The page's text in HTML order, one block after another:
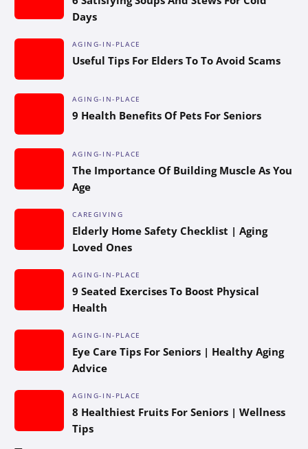
Days
AGING-IN-PLACE
Useful Tips For Elders To To Avoid Scams
AGING-IN-PLACE
9 Health Benefits Of Pets For Seniors
AGING-IN-PLACE
The Importance Of Building Muscle As You
Age
CAREGIVING
Elderly Home Safety Checklist | Aging
Loved Ones
AGING-IN-PLACE
9 Seated Exercises To Boost Physical
Health
AGING-IN-PLACE
Eye Care Tips For Seniors | Healthy Aging
Advice
AGING-IN-PLACE
8 Healthiest Fruits For Seniors | Wellness
Tips